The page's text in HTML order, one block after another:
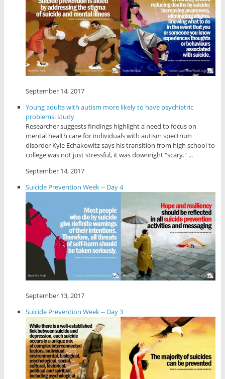
September 14, 2017
Young adults with autism more likely to have psychiatric
problems: study
Researcher suggests findings highlight a need to focus on
mental health care for individuals with autism spectrum
disorder Kyle Echakowitz says his transition from high school to
college was not just stressful, it was downright "scary." ...
September 14, 2017
Suicide Prevention Week -- Day 4
September 13, 2017
Suicide Prevention Week -- Day 3